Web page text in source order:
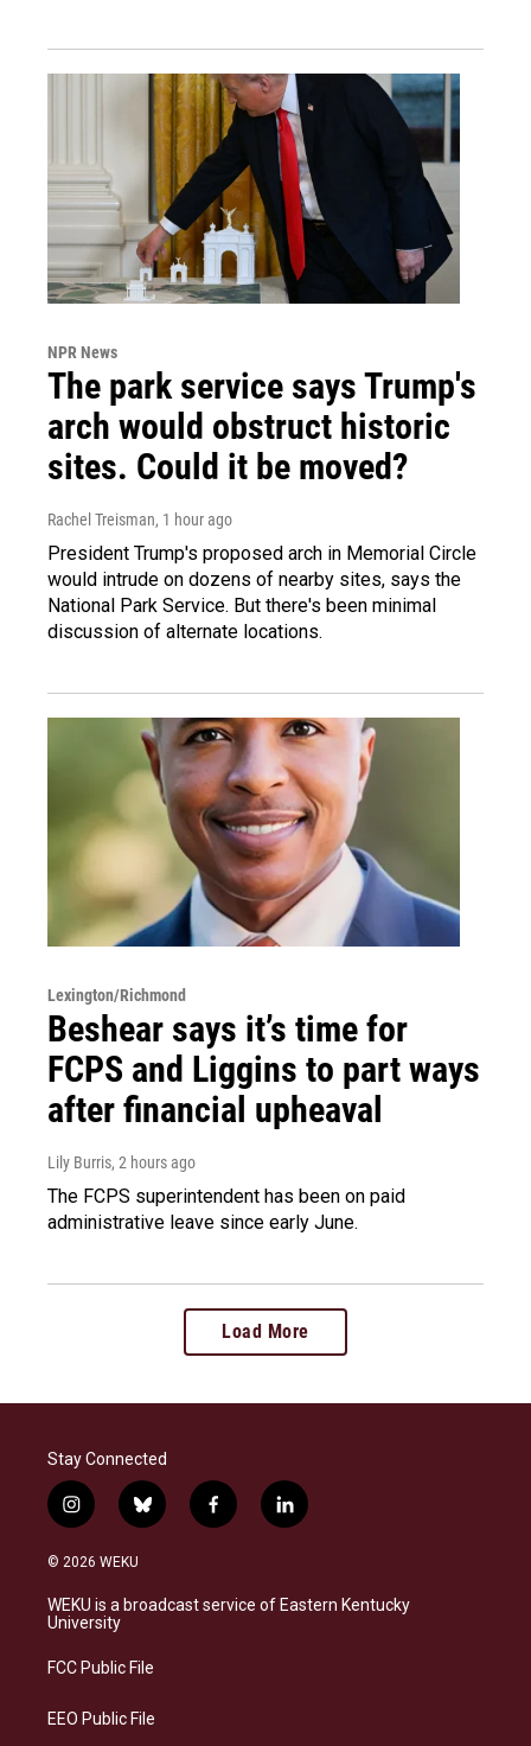
NPR News
The park service says Trump's
arch would obstruct historic
sites. Could it be moved?
Rachel Treisman, 1 hour ago
President Trump's proposed arch in Memorial Circle
would intrude on dozens of nearby sites, says the
National Park Service. But there's been minimal
discussion of alternate locations.
Lexington/Richmond
Beshear says it’s time for
FCPS and Liggins to part ways
after financial upheaval
Lily Burris, 2 hours ago
The FCPS superintendent has been on paid
administrative leave since early June.
Load More
Stay Connected
i
n
s
a
g
a
b
l
s
f
a
b
l
i
e
© 2026 WEKU
WEKU is a broadcast service of Eastern Kentucky
University
FCC Public File
EEO Public File